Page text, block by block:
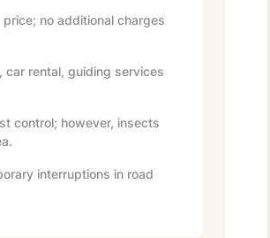
no additional charges
car rental, guiding services
control; however, insects
interruptions in road